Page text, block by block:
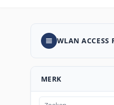
WLAN ACCESS
MERK